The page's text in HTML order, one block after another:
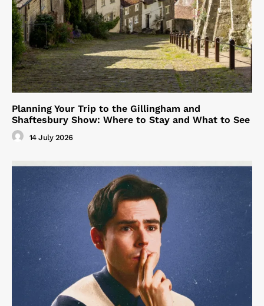
Planning Your Trip to the Gillingham and
Shaftesbury Show: Where to Stay and What to See
14 July 2026